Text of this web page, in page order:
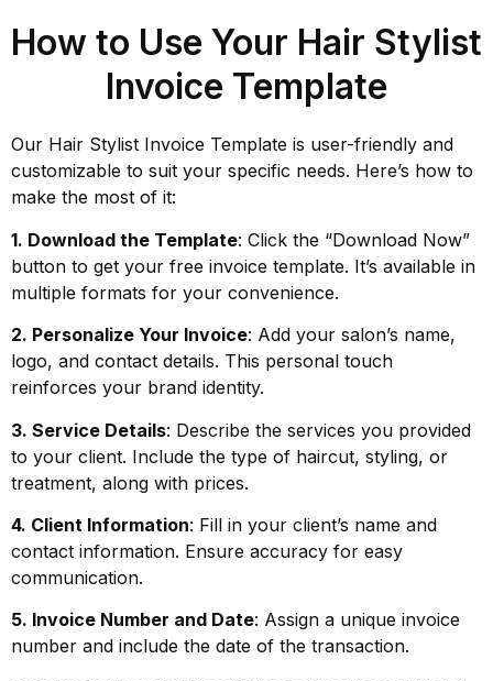
How to Use Your Hair Stylist
Invoice Template
Our Hair Stylist Invoice Template is user-friendly and
customizable to suit your specific needs. Here’s how to
make the most of it:
1. Download the Template: Click the “Download Now”
button to get your free invoice template. It’s available in
multiple formats for your convenience.
2. Personalize Your Invoice: Add your salon’s name,
logo, and contact details. This personal touch
reinforces your brand identity.
3. Service Details: Describe the services you provided
to your client. Include the type of haircut, styling, or
treatment, along with prices.
4. Client Information: Fill in your client’s name and
contact information. Ensure accuracy for easy
communication.
5. Invoice Number and Date: Assign a unique invoice
number and include the date of the transaction.